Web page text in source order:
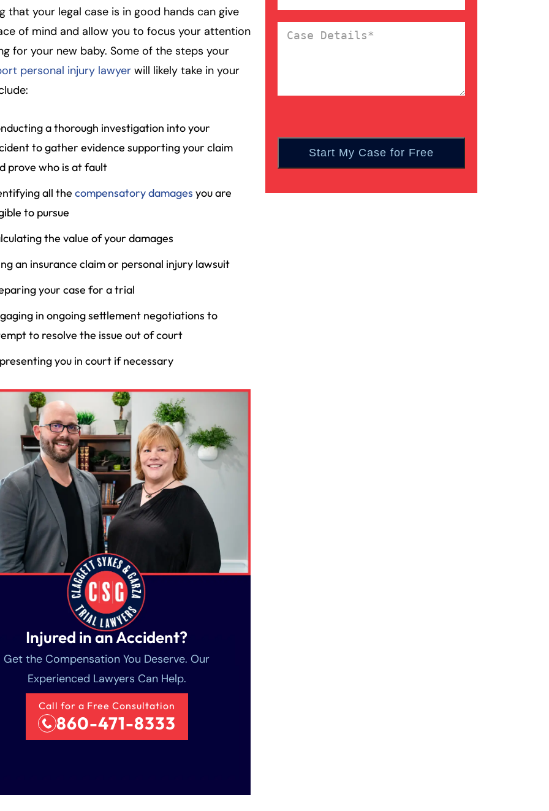
that your legal case is in good hands can give
of mind and allow you to focus your attention
for your new baby. Some of the steps your
personal injury lawyer will likely take in your
a thorough investigation into your
to gather evidence supporting your claim
prove who is at fault
all the compensatory damages you are
to pursue
the value of your damages
an insurance claim or personal injury lawsuit
your case for a trial
in ongoing settlement negotiations to
to resolve the issue out of court
you in court if necessary
Injured in an Accident?
Get the Compensation You Deserve. Our
Experienced Lawyers Can Help.
Call for a Free Consultation
860-471-8333
Case
Closed
Closed